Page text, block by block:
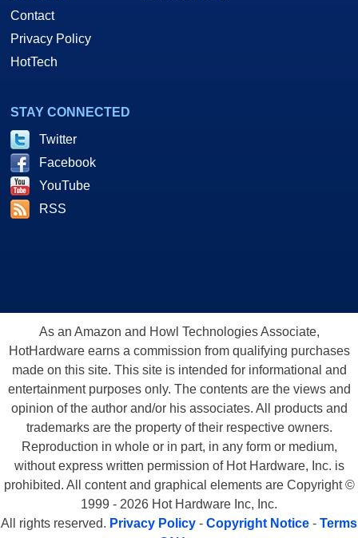
Contact
Privacy Policy
HotTech
STAY CONNECTED
Twitter
Facebook
YouTube
RSS
As an Amazon and Howl Technologies Associate,
HotHardware earns a commission from qualifying purchases
made on this site. This site is intended for informational and
entertainment purposes only. The contents are the views and
opinion of the author and/or his associates. All products and
trademarks are the property of their respective owners.
Reproduction in whole or in part, in any form or medium,
without express written permission of Hot Hardware, Inc. is
prohibited. All content and graphical elements are Copyright ©
1999 - 2026 Hot Hardware Inc, Inc.
All rights reserved. Privacy Policy - Copyright Notice - Terms